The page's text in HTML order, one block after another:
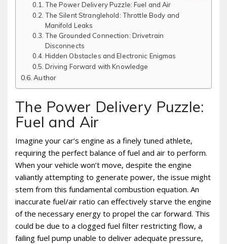
The Power Delivery Puzzle: Fuel and Air
The Silent Stranglehold: Throttle Body and
Manifold Leaks
The Grounded Connection: Drivetrain
Disconnects
Hidden Obstacles and Electronic Enigmas
Driving Forward with Knowledge
Author
The Power Delivery Puzzle:
Fuel and Air
Imagine your car’s engine as a finely tuned athlete‚
requiring the perfect balance of fuel and air to perform.
When your vehicle won’t move‚ despite the engine
valiantly attempting to generate power‚ the issue might
stem from this fundamental combustion equation. An
inaccurate fuel/air ratio can effectively starve the engine
of the necessary energy to propel the car forward. This
could be due to a clogged fuel filter restricting flow‚ a
failing fuel pump unable to deliver adequate pressure‚